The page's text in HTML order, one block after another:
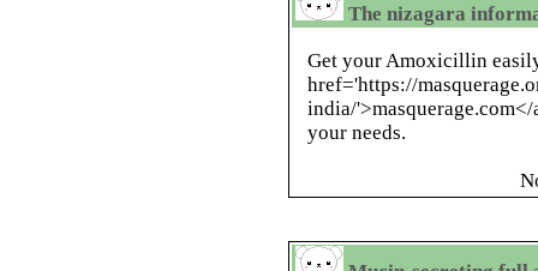
The nizagara
Get your Amoxicillin
href='https://
india/
your needs.